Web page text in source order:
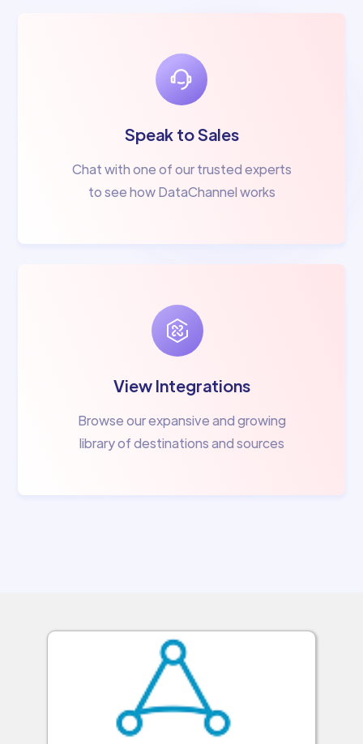
Speak to Sales
Chat with one of our trusted experts
to see how DataChannel works
View Integrations
Browse our expansive and growing
library of destinations and sources